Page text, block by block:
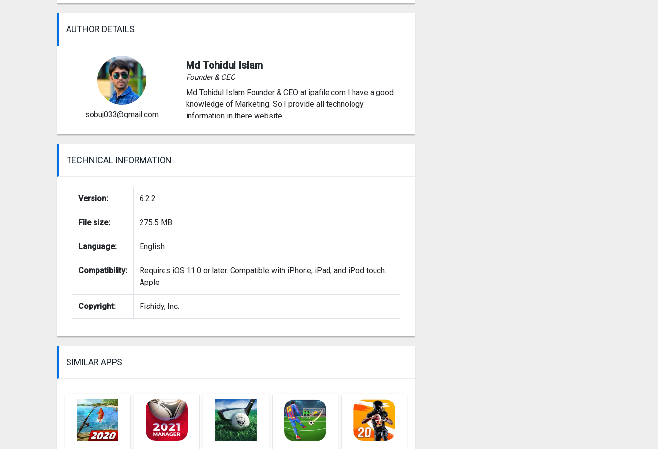
AUTHOR DETAILS
sobuj033@gmail.com
Md Tohidul Islam
Founder & CEO
Md Tohidul Islam Founder & CEO at ipafile.com I have a good
knowledge of Marketing. So I provide all technology
information in there website.
TECHNICAL INFORMATION
Version: 6.2.2
File size: 275.5 MB
Language: English
Compatibility:
Requires iOS 11.0 or later. Compatible with iPhone, iPad, and iPod touch.
Apple
Copyright: Fishidy, Inc.
SIMILAR APPS